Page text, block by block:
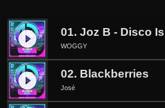
play_circle_filled WOGGY
play_circle_filled 02. Blackberries
José